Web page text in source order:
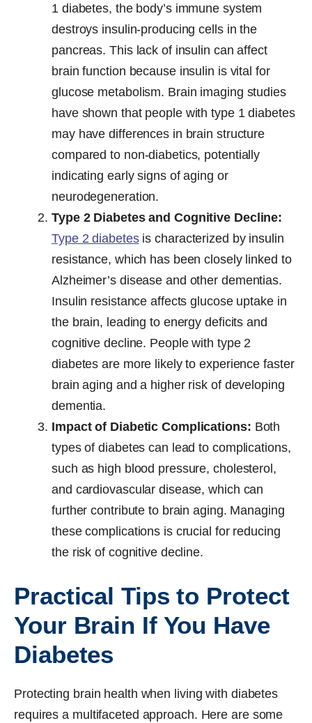
1 diabetes, the body’s immune system
destroys insulin-producing cells in the
pancreas. This lack of insulin can affect
brain function because insulin is vital for
glucose metabolism. Brain imaging studies
have shown that people with type 1 diabetes
may have differences in brain structure
compared to non-diabetics, potentially
indicating early signs of aging or
neurodegeneration.
Type 2 Diabetes and Cognitive Decline:
Type 2 diabetesis characterized by insulin
resistance, which has been closely linked to
Alzheimer’s disease and other dementias.
Insulin resistance affects glucose uptake in
the brain, leading to energy deficits and
cognitive decline. People with type 2
diabetes are more likely to experience faster
brain aging and a higher risk of developing
dementia.
Impact of Diabetic Complications: Both
types of diabetes can lead to complications,
such as high blood pressure, cholesterol,
and cardiovascular disease, which can
further contribute to brain aging. Managing
these complications is crucial for reducing
the risk of cognitive decline.
Practical Tips to Protect
Your Brain If You Have
Diabetes
Protecting brain health when living with diabetes
requires a multifaceted approach. Here are some